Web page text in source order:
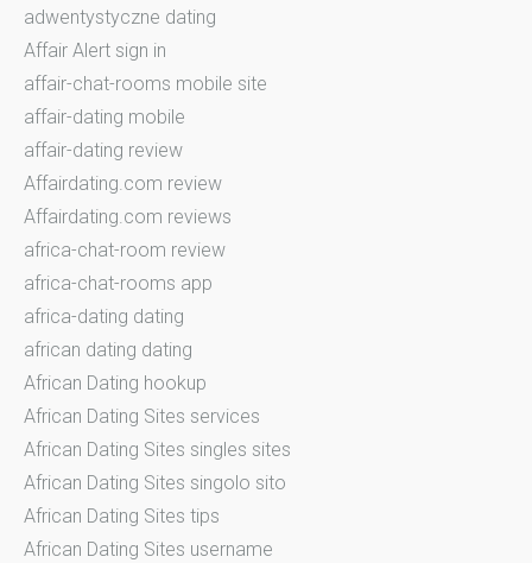
adwentystyczne dating
Affair Alert sign in
affair-chat-rooms mobile site
affair-dating mobile
affair-dating review
Affairdating.com review
Affairdating.com reviews
africa-chat-room review
africa-chat-rooms app
africa-dating dating
african dating dating
African Dating hookup
African Dating Sites services
African Dating Sites singles sites
African Dating Sites singolo sito
African Dating Sites tips
African Dating Sites username